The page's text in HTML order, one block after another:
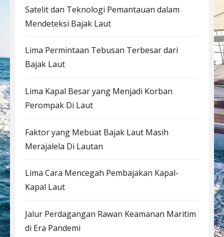
Satelit dan Teknologi Pemantauan dalam
Mendeteksi Bajak Laut
Lima Permintaan Tebusan Terbesar dari
Bajak Laut
Lima Kapal Besar yang Menjadi Korban
Perompak Di Laut
Faktor yang Mebuat Bajak Laut Masih
Merajalela Di Lautan
Lima Cara Mencegah Pembajakan Kapal-
Kapal Laut
Jalur Perdagangan Rawan Keamanan Maritim
di Era Pandemi